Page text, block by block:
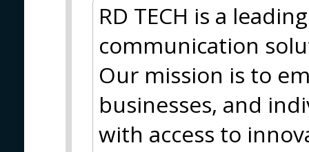
RD TECH is a
communication
Our mission is to
businesses, and
with access to